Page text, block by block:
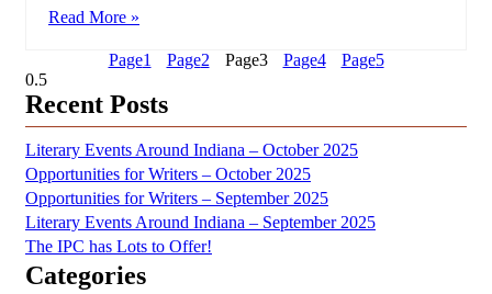
Read More »
Page1 Page2 Page3 Page4 Page5
Recent Posts
Literary Events Around Indiana – October 2025
Opportunities for Writers – October 2025
Opportunities for Writers – September 2025
Literary Events Around Indiana – September 2025
The IPC has Lots to Offer!
Categories